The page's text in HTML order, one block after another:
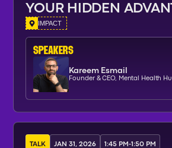
YOUR HIDDEN
IMPACT
SPEAKERs
Kareem Esmail
Founder & CEO, Mental Health
TALK JAN 31, 2026 1:45 PM-1:50 PM